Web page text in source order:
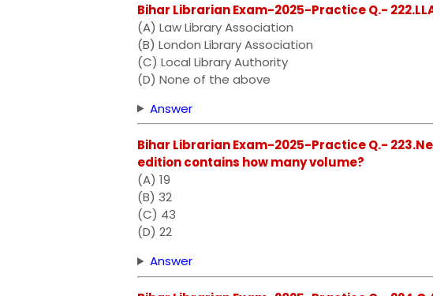
Bihar Librarian Exam-2025-Practice Q.-
(A) Law Library Association
(B) London Library Association
(C) Local Library Authority
(D) None of the above
Answer
Bihar Librarian Exam-2025-Practice Q.-
edition contains how many volume?
(A) 19
(B) 32
(C) 43
(D) 22
Answer